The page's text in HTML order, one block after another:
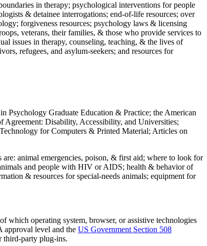
in therapy; psychological interventions for people
& detainee interrogations; end-of-life resources; over
forgiveness resources; psychology laws & licensing
veterans, their families, & those who provide services to
issues in therapy, counseling, teaching, & the lives of
refugees, and asylum-seekers; and resources for
Psychology Graduate Education & Practice; the American
Disability, Accessibility, and Universities;
for Computers & Printed Material; Articles on
are: animal emergencies, poison, & first aid; where to look for
and people with HIV or AIDS; health & behavior of
& resources for special-needs animals; equipment for
which operating system, browser, or assistive technologies
level and the US Government Section 508
third-party plug-ins.